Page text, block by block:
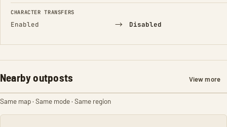
CHARACTER TRANSFERS
Enabled → Disabled
Nearby outposts View more
Same map · Same mode · Same region